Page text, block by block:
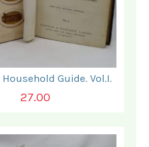
Guide. Vol.I.
27.00